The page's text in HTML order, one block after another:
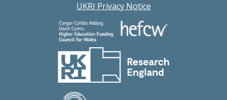
UKRI Privacy Notice